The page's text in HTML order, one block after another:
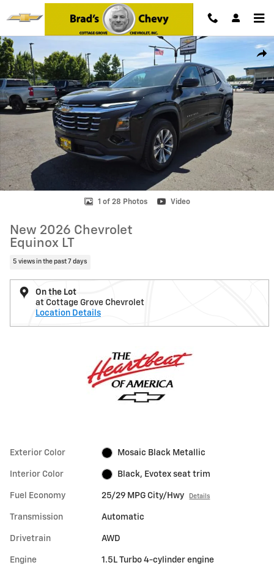
Skip to main content
New 2026 Chevrolet Equinox LT SUV Photo 1 of 28
1 of 28 Photos Video
New 2026 Chevrolet
Equinox LT
5 views in the past 7 days
On the Lot
at Cottage Grove Chevrolet
Location Details
Exterior Color Mosaic Black Metallic
Interior Color Black, Evotex seat trim
Fuel Economy 25/29 MPG City/Hwy Details
Transmission Automatic
Drivetrain AWD
Engine 1.5L Turbo 4-cylinder engine